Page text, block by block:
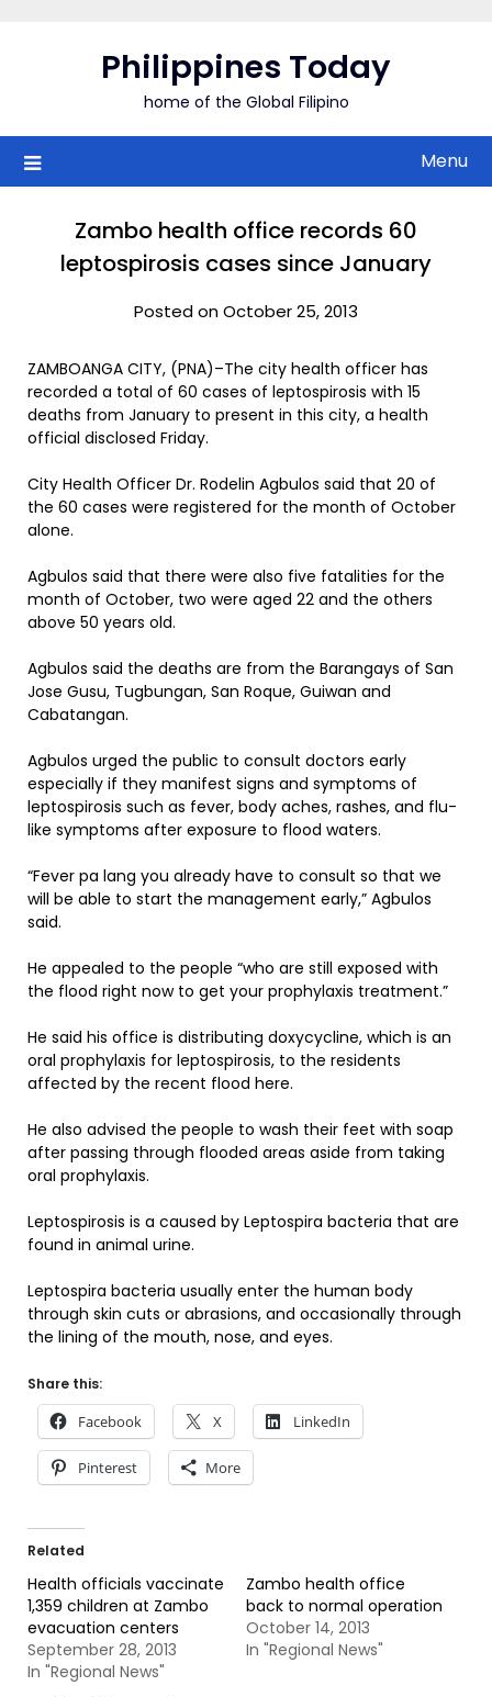
Philippines Today
home of the Global Filipino
Menu
Zambo health office records 60
leptospirosis cases since January
Posted on October 25, 2013
ZAMBOANGA CITY, (PNA)–The city health officer has
recorded a total of 60 cases of leptospirosis with 15
deaths from January to present in this city, a health
official disclosed Friday.
City Health Officer Dr. Rodelin Agbulos said that 20 of
the 60 cases were registered for the month of October
alone.
Agbulos said that there were also five fatalities for the
month of October, two were aged 22 and the others
above 50 years old.
Agbulos said the deaths are from the Barangays of San
Jose Gusu, Tugbungan, San Roque, Guiwan and
Cabatangan.
Agbulos urged the public to consult doctors early
especially if they manifest signs and symptoms of
leptospirosis such as fever, body aches, rashes, and flu-
like symptoms after exposure to flood waters.
“Fever pa lang you already have to consult so that we
will be able to start the management early,” Agbulos
said.
He appealed to the people “who are still exposed with
the flood right now to get your prophylaxis treatment.”
He said his office is distributing doxycycline, which is an
oral prophylaxis for leptospirosis, to the residents
affected by the recent flood here.
He also advised the people to wash their feet with soap
after passing through flooded areas aside from taking
oral prophylaxis.
Leptospirosis is a caused by Leptospira bacteria that are
found in animal urine.
Leptospira bacteria usually enter the human body
through skin cuts or abrasions, and occasionally through
the lining of the mouth, nose, and eyes.
Share this:
Facebook X LinkedIn
Pinterest More
Related
Health officials vaccinate
1,359 children at Zambo
evacuation centers
September 28, 2013
In "Regional News"
Zambo health office
back to normal operation
October 14, 2013
In "Regional News"